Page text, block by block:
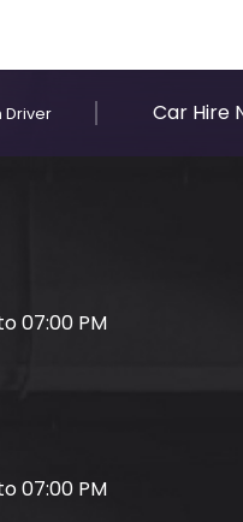
Driver Car Hire
07:00 PM
07:00 PM